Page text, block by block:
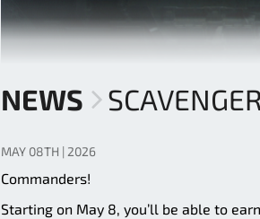
NEWS
MAY 08TH | 2026
Commanders!
Starting on May 8, you’ll be able to